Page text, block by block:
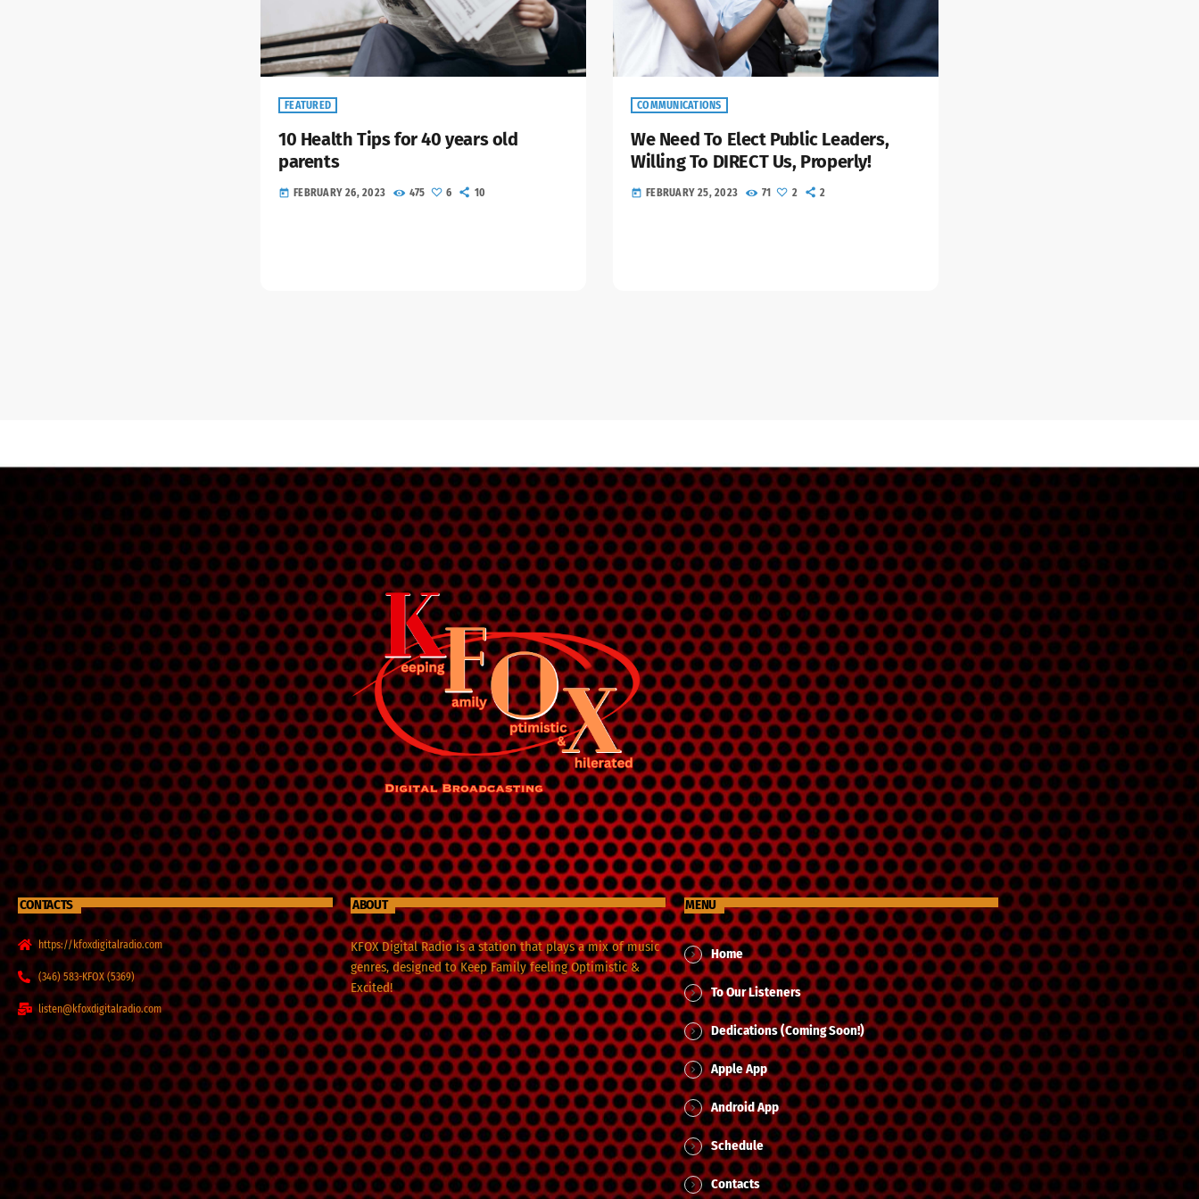
FEATURED
10 Health Tips for 40 years old
parents
today FEBRUARY 26, 2023 475 6 10
COMMUNICATIONS
We Need To Elect Public Leaders,
Willing To DIRECT Us, Properly!
today FEBRUARY 25, 2023 71 2 2
CONTACTS
https://kfoxdigitalradio.com
(346) 583-KFOX (5369)
listen@kfoxdigitalradio.com
ABOUT
KFOX Digital Radio is a station that plays a mix of music
genres, designed to Keep Family feeling Optimistic &
Excited!
MENU
Home
To Our Listeners
Dedications (Coming Soon!)
Apple App
Android App
Schedule
Contacts